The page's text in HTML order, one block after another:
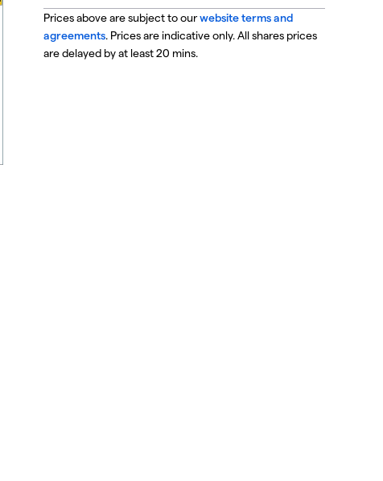
Prices above are subject to ourwebsite terms and
agreements. Prices are indicative only. All shares prices
are delayed by at least 20 mins.